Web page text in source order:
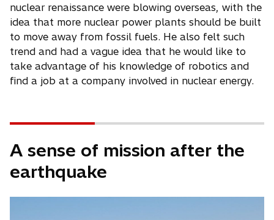
nuclear renaissance were blowing overseas, with the
idea that more nuclear power plants should be built
to move away from fossil fuels. He also felt such
trend and had a vague idea that he would like to
take advantage of his knowledge of robotics and
find a job at a company involved in nuclear energy.
A sense of mission after the
earthquake